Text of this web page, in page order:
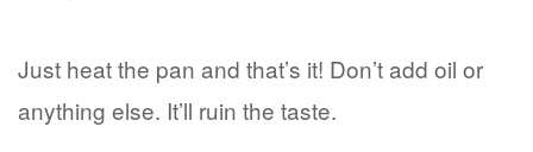
Just heat the pan and that’s it! Don’t add oil or
anything else. It’ll ruin the taste.